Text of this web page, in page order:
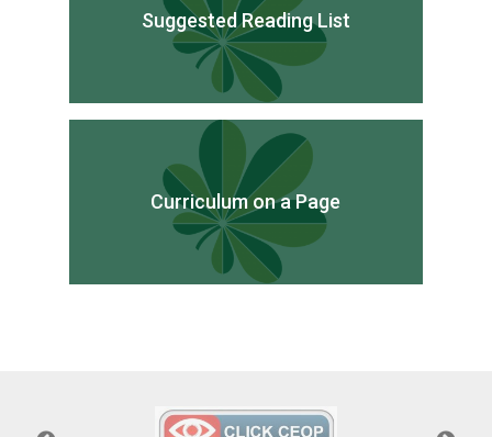
Suggested Reading List
Curriculum on a Page